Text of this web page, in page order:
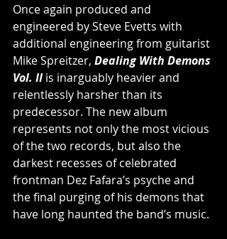
Once again produced and
engineered by Steve Evetts with
additional engineering from guitarist
Mike Spreitzer, Dealing With Demons
Vol. II is inarguably heavier and
relentlessly harsher than its
predecessor. The new album
represents not only the most vicious
of the two records, but also the
darkest recesses of celebrated
frontman Dez Fafara’s psyche and
the final purging of his demons that
have long haunted the band’s music.